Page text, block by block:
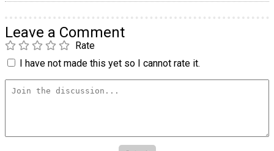
Leave a Comment
Rate
I have not made this yet so I cannot rate it.